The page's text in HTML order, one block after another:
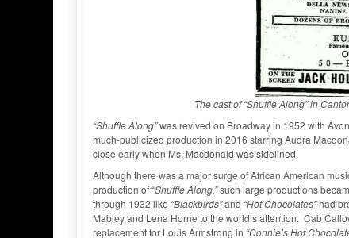
The cast of “Shuffle Along” in
“Shuffle Along”was revived on Broadway in 1952 with
much-publicized production in 2016 starring Audra
close early when Ms. Macdonald was sidelined.
Although there was a major surge of African American
production of “Shuffle Along,”such large productions
through 1932 like “Blackbirds”and “Hot Chocolates”had
Mabley and Lena Horne to the world’s attention. Cab
replacement for Louis Armstrong in “Connie’s Hot